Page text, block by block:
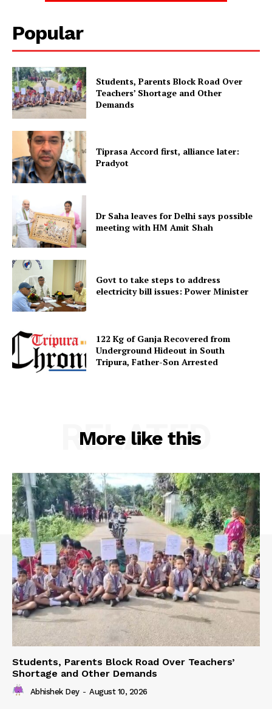
Menu
Home
Contact us
Terms & Conditions
Privacy Policy
Popular
Students, Parents Block Road Over
Teachers’ Shortage and Other
Demands
Tiprasa Accord first, alliance later:
Pradyot
Dr Saha leaves for Delhi says possible
meeting with HM Amit Shah
Govt to take steps to address
electricity bill issues: Power Minister
122 Kg of Ganja Recovered from
Underground Hideout in South
Tripura, Father-Son Arrested
More like this
RELATED
Students, Parents Block Road Over Teachers’
Shortage and Other Demands
Abhishek Dey - August 10, 2026